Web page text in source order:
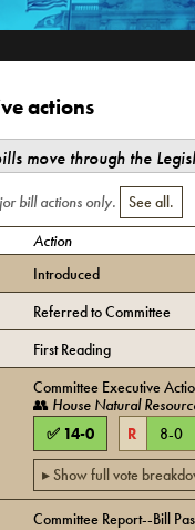
actions
move through the
bill actions only.
See all.
Action
Introduced
Referred to Committee
First Reading
Committee Executive
👥 House Natural
✅ 14-0 R 8-0
▸ Show full vote
Committee Report--Bill